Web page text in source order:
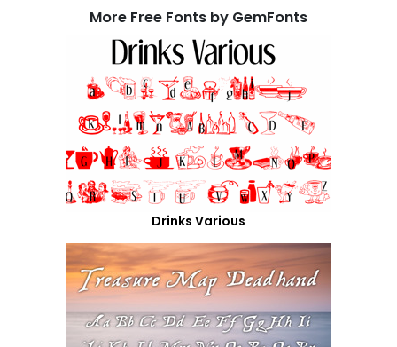
More Free Fonts by GemFonts
Drinks Various